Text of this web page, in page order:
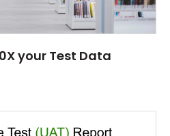
your Test Data